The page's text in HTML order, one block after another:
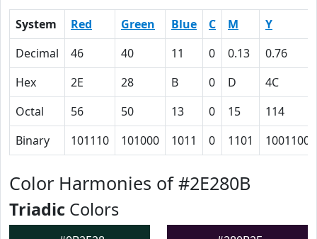
System Red Green Blue C M
Y
Decimal
46 40 11 0 0.13
0.76
Hex
2E 28 B 0 D
4C
Octal
56 50 13 0 15
114
Binary
101110 101000 1011 0 1101 1001100
Color Harmonies of #2E280B
Triadic Colors